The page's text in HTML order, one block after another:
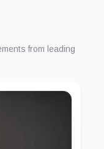
from leading